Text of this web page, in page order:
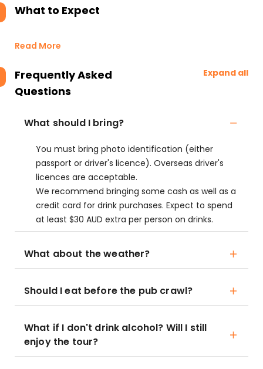
What to Expect
Read More
Frequently Asked
Questions
Expand all
What should I bring?
You must bring photo identification (either
passport or driver's licence). Overseas driver's
licences are acceptable.
We recommend bringing some cash as well as a
credit card for drink purchases. Expect to spend
at least $30 AUD extra per person on drinks.
What about the weather?
Should I eat before the pub crawl?
What if I don't drink alcohol? Will I still
enjoy the tour?